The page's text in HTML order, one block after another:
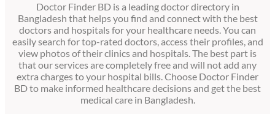
Doctor Finder BD is a leading doctor directory in
Bangladesh that helps you find and connect with the best
doctors and hospitals for your healthcare needs. You can
easily search for top-rated doctors, access their profiles, and
view photos of their clinics and hospitals. The best part is
that our services are completely free and will not add any
extra charges to your hospital bills. Choose Doctor Finder
BD to make informed healthcare decisions and get the best
medical care in Bangladesh.